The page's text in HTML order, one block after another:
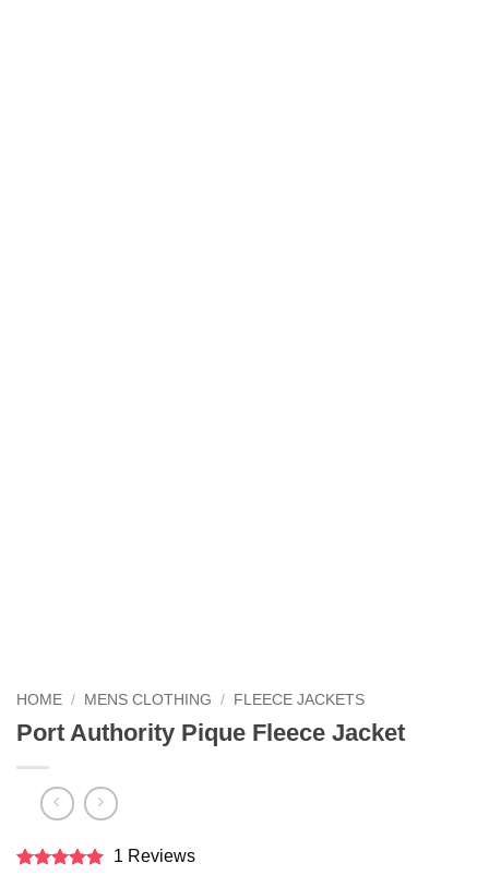
HOME / MENS CLOTHING / FLEECE JACKETS
Port Authority Pique Fleece Jacket
1 Reviews